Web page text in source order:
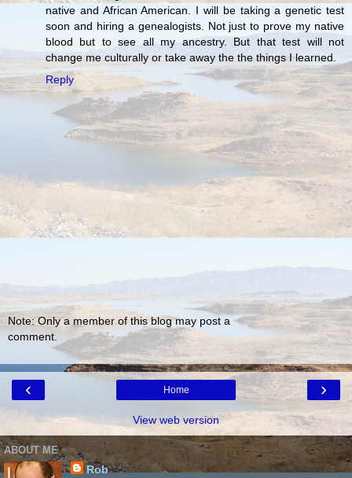
native and African American. I will be taking a genetic test
soon and hiring a genealogists. Not just to prove my native
blood but to see all my ancestry. But that test will not
change me culturally or take away the the things I learned.
Reply
Note: Only a member of this blog may post a
comment.
‹ ›
Home
View web version
ABOUT ME
Rob